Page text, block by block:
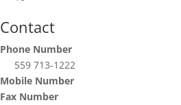
Contact
Phone Number
559 713-1222
Mobile Number
Fax Number